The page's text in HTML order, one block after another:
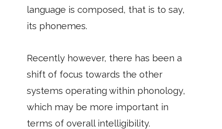
language is composed, that is to say,
its phonemes.
Recently however, there has been a
shift of focus towards the other
systems operating within phonology,
which may be more important in
terms of overall intelligibility.